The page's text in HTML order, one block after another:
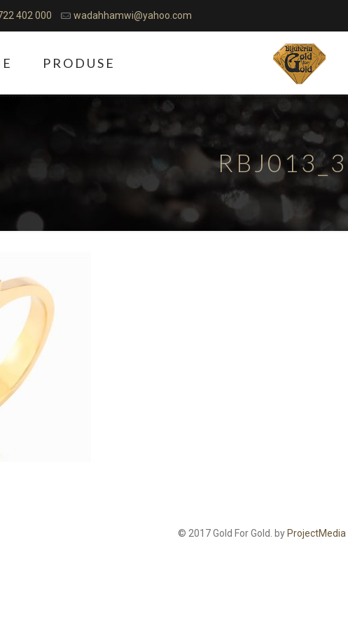
402 000 wadahhamwi@yahoo.com
PRODUSE
© 2017 Gold For Gold. by ProjectMedia